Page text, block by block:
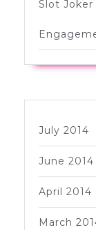
Slot Joker
July 2014
June 2014
April 2014
March